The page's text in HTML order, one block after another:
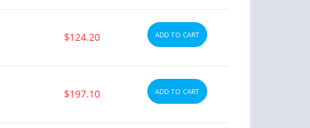
$124.20 ADD TO CART
$197.10 ADD TO CART